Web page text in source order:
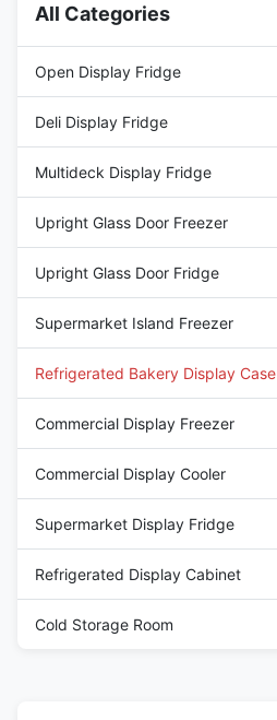
All Categories
Open Display Fridge
Deli Display Fridge
Multideck Display Fridge
Upright Glass Door Freezer
Upright Glass Door Fridge
Supermarket Island Freezer
Refrigerated Bakery Display Case
Commercial Display Freezer
Commercial Display Cooler
Supermarket Display Fridge
Refrigerated Display Cabinet
Cold Storage Room